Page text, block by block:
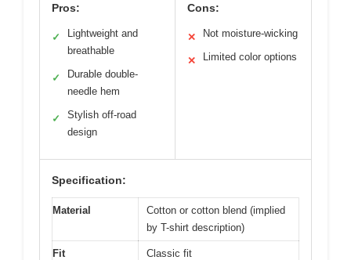
Pros:
✓
Lightweight and
breathable
✓
Durable double-
needle hem
✓
Stylish off-road
design
Cons:
✕ Not moisture-wicking
✕ Limited color options
Specification:
Material
Cotton or cotton blend (implied
by T-shirt description)
Fit Classic fit